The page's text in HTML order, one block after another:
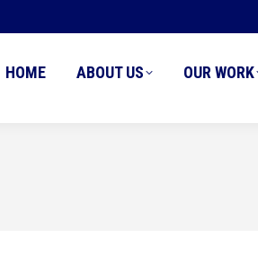
HOME ABOUT US OUR WORK